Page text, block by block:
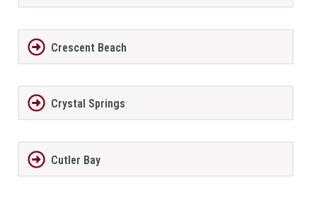
Crescent Beach
Crystal Springs
Cutler Bay